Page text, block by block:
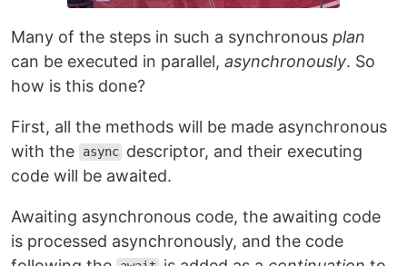
Many of the steps in such a synchronous plan
can be executed in parallel, asynchronously. So
how is this done?
First, all the methods will be made asynchronous
with the
async descriptor, and their executing
code will be awaited.
Awaiting asynchronous code, the awaiting code
is processed asynchronously, and the code